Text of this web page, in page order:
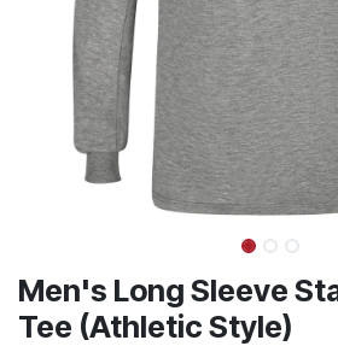
Men's Long Sleeve
Tee (Athletic Style)